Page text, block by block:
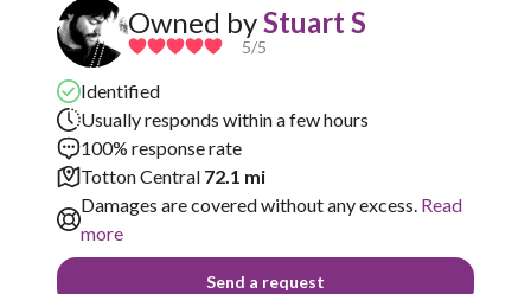
Owned byStuart S
5/5
Identified
Usually responds within a few hours
100% response rate
Totton Central 72.1 mi
Damages are covered without any excess. Read
more
Send a request